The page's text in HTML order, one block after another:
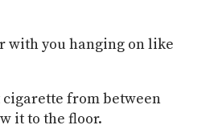
with you hanging on like
cigarette from between
it to the floor.